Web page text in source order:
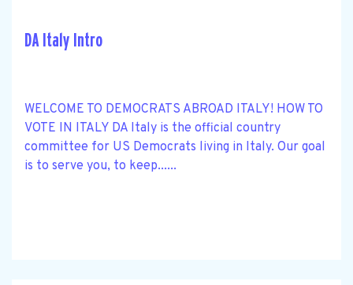
DA Italy Intro
WELCOME TO DEMOCRATS ABROAD ITALY! HOW TO
VOTE IN ITALY DA Italy is the official country
committee for US Democrats living in Italy. Our goal
is to serve you, to keep......